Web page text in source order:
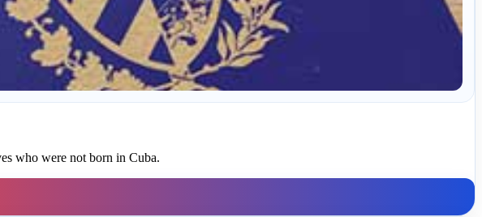
who were not born in Cuba.